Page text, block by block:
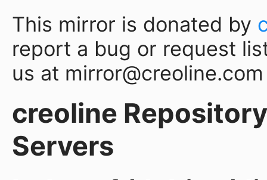
This mirror is donated by
report a bug or request
us at mirror@creoline.com
creoline
Servers